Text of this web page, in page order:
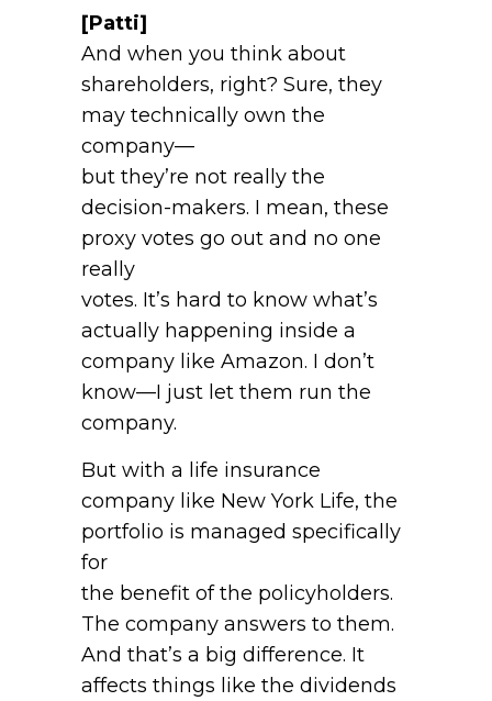
[Patti]
And when you think about
shareholders, right? Sure, they
may technically own the
company—
but they’re not really the
decision-makers. I mean, these
proxy votes go out and no one
really
votes. It’s hard to know what’s
actually happening inside a
company like Amazon. I don’t
know—I just let them run the
company.
But with a life insurance
company like New York Life, the
portfolio is managed specifically
for
the benefit of the policyholders.
The company answers to them.
And that’s a big difference. It
affects things like the dividends